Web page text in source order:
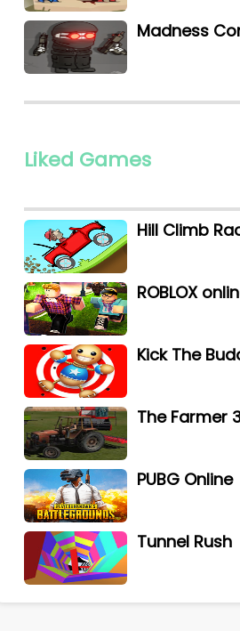
Madness
Liked Games
Hill Climb
ROBLOX
Kick The
The Farmer
PUBG Online
Tunnel Rush